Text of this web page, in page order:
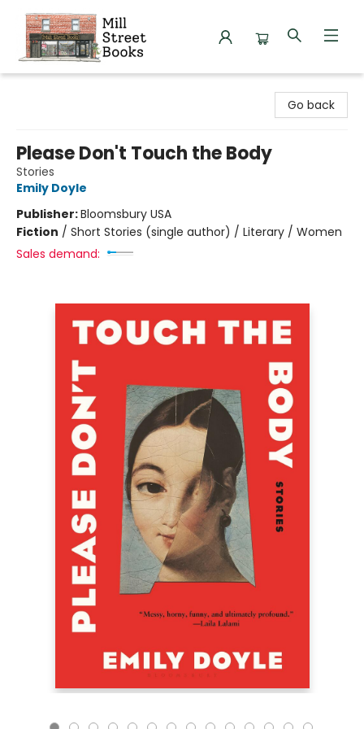
Go back
Please Don't Touch the Body
Stories
Emily Doyle
Publisher:Bloomsbury USA
Fiction / Short Stories (single author) / Literary / Women
Sales demand: